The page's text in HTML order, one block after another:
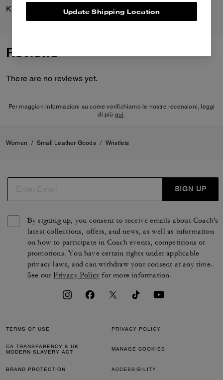
Kisslock Frame Bag 27 Essential Small Wristlet
Reviews
There are no reviews yet.
Per maggiori informazioni su come verifichiamo le nostre recensioni, leggi
di più qui.
Women / Small Leather Goods / Wristlets
SIGN UP
By signing up, you consent to receive emails about Coach's
latest collections, offers, and news, as well as information
on how to participate in Coach events, competitions or
promotions. You have certain rights under applicable
privacy laws, and can withdraw your consent at any time.
See ourPrivacy Policy for more information.
TERMS OF USE PRIVACY POLICY
CA TRANSPARENCY & UK
MODERN SLAVERY ACT
MANAGE COOKIES
BRAND PROTECTION ACCESSIBILITY
Update Shipping Location